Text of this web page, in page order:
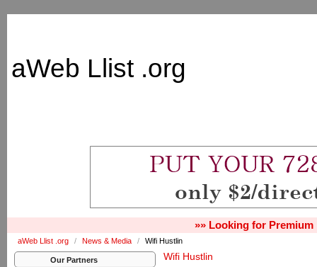
aWeb Llist .org
»» Looking for Premium
aWeb Llist .org / News & Media / Wifi Hustlin
Our Partners
Wifi Hustlin